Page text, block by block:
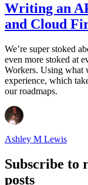
Writing an
and Cloud
We’re super stoked
even more stoked at
Workers. Using what
experience, which
our roadmaps.
Ashley M Lewis
Subscribe to
posts